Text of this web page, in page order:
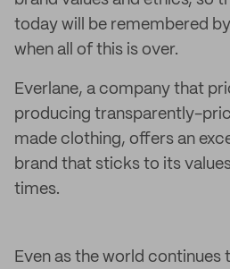
today will be remembered
when all of this is over.
Everlane, a company that
producing transparently-
made clothing, offers an
brand that sticks to its
times.
Even as the world